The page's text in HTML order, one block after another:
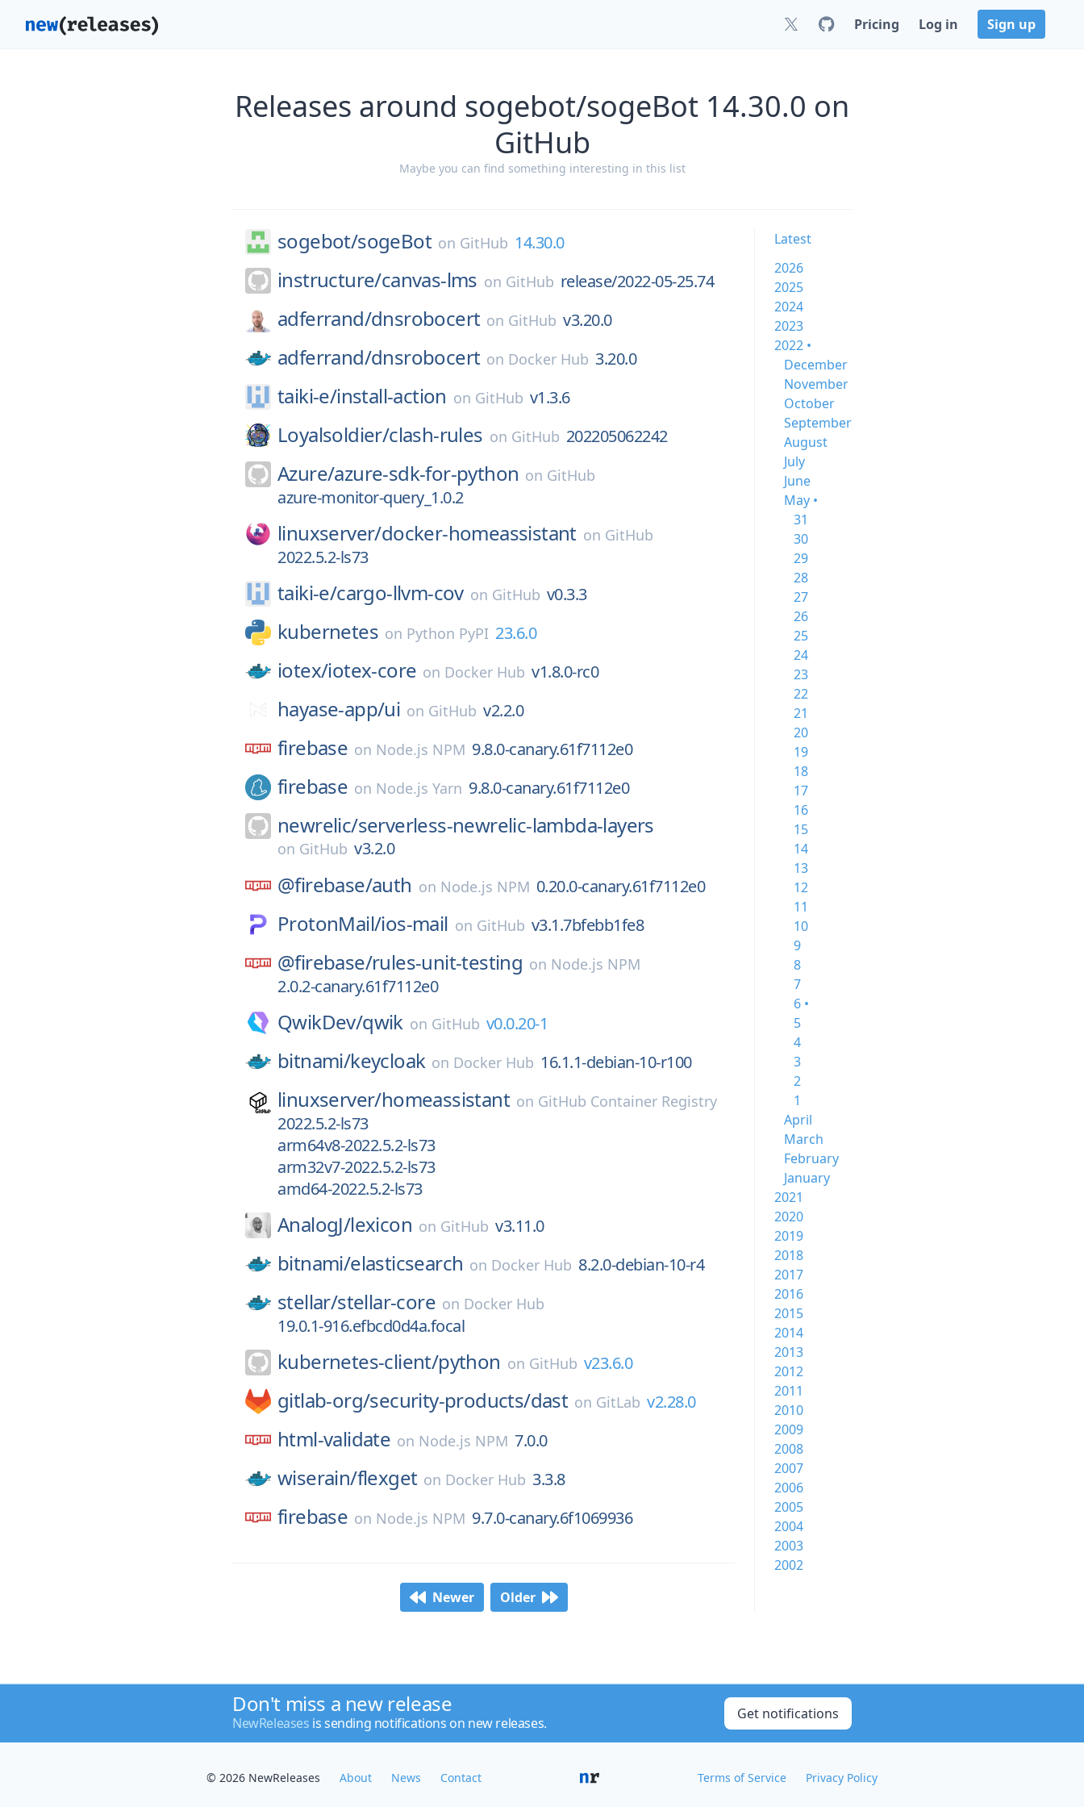
Pricing Log in Sign up
Releases around sogebot/sogeBot 14.30.0 on
GitHub
Maybe you can find something interesting in this list
sogebot/sogeBot on GitHub 14.30.0
instructure/canvas-lms on GitHub release/2022-05-25.74
adferrand/dnsrobocert on GitHub v3.20.0
adferrand/dnsrobocert on Docker Hub 3.20.0
taiki-e/install-action on GitHub v1.3.6
Loyalsoldier/clash-rules on GitHub 202205062242
Azure/azure-sdk-for-python on GitHub
azure-monitor-query_1.0.2
linuxserver/docker-homeassistant on GitHub
2022.5.2-ls73
taiki-e/cargo-llvm-cov on GitHub v0.3.3
kubernetes on Python PyPI 23.6.0
iotex/iotex-core on Docker Hub v1.8.0-rc0
hayase-app/ui on GitHub v2.2.0
firebase on Node.js NPM 9.8.0-canary.61f7112e0
firebase on Node.js Yarn 9.8.0-canary.61f7112e0
newrelic/serverless-newrelic-lambda-layers
on GitHub v3.2.0
@firebase/auth on Node.js NPM 0.20.0-canary.61f7112e0
ProtonMail/ios-mail on GitHub v3.1.7bfebb1fe8
@firebase/rules-unit-testing on Node.js NPM
2.0.2-canary.61f7112e0
QwikDev/qwik on GitHub v0.0.20-1
bitnami/keycloak on Docker Hub 16.1.1-debian-10-r100
linuxserver/homeassistant on GitHub Container Registry
2022.5.2-ls73
arm64v8-2022.5.2-ls73
arm32v7-2022.5.2-ls73
amd64-2022.5.2-ls73
AnalogJ/lexicon on GitHub v3.11.0
bitnami/elasticsearch on Docker Hub 8.2.0-debian-10-r4
stellar/stellar-core on Docker Hub
19.0.1-916.efbcd0d4a.focal
kubernetes-client/python on GitHub v23.6.0
gitlab-org/security-products/dast on GitLab v2.28.0
html-validate on Node.js NPM 7.0.0
wiserain/flexget on Docker Hub 3.3.8
firebase on Node.js NPM 9.7.0-canary.6f1069936
Newer Older
Latest
2026
2025
2024
2023
2022 •
December
November
October
September
August
July
June
May •
31
30
29
28
27
26
25
24
23
22
21
20
19
18
17
16
15
14
13
12
11
10
9
8
7
6 •
5
4
3
2
1
April
March
February
January
2021
2020
2019
2018
2017
2016
2015
2014
2013
2012
2011
2010
2009
2008
2007
2006
2005
2004
2003
2002
Don't miss a new release
NewReleases is sending notifications on new releases.
Get notifications
© 2026 NewReleases About News Contact Terms of Service Privacy Policy